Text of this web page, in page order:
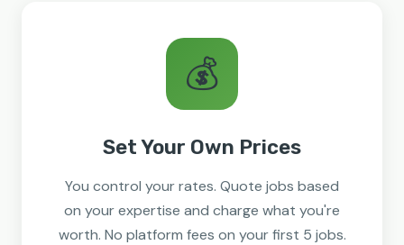
💰
Set Your Own Prices
You control your rates. Quote jobs based
on your expertise and charge what you're
worth. No platform fees on your first 5 jobs.